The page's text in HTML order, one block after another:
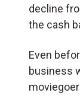
decline
the cash
Even
business